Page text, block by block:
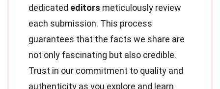
dedicated editors meticulously review
each submission. This process
guarantees that the facts we share are
not only fascinating but also credible.
Trust in our commitment to quality and
authenticity as you explore and learn